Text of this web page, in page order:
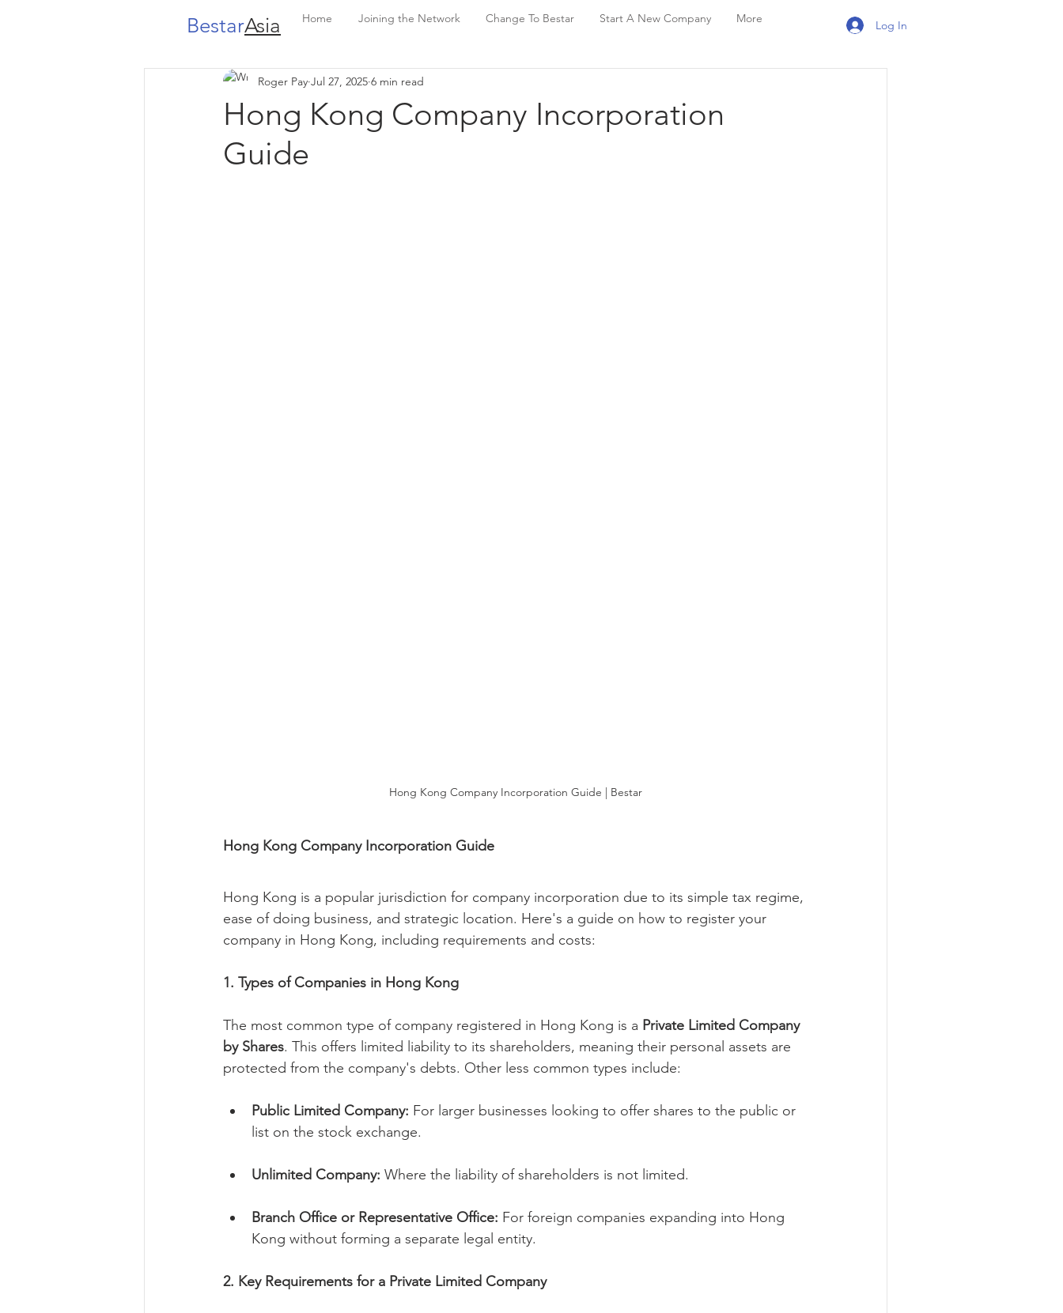
BestarAsia Home Joining the Network Change To Bestar Start A New Company More Log In
Hong Kong Company Incorporation
Guide
Roger Pay Jul 27, 2025 6 min read
Hong Kong Company Incorporation Guide | Bestar
Hong Kong Company Incorporation Guide
Hong Kong is a popular jurisdiction for company incorporation due to its simple tax regime,
ease of doing business, and strategic location. Here's a guide on how to register your
company in Hong Kong, including requirements and costs:
1. Types of Companies in Hong Kong
The most common type of company registered in Hong Kong is a Private Limited Company
by Shares. This offers limited liability to its shareholders, meaning their personal assets are
protected from the company's debts. Other less common types include:
Public Limited Company: For larger businesses looking to offer shares to the public or
list on the stock exchange.
Unlimited Company: Where the liability of shareholders is not limited.
Branch Office or Representative Office: For foreign companies expanding into Hong
Kong without forming a separate legal entity.
2. Key Requirements for a Private Limited Company